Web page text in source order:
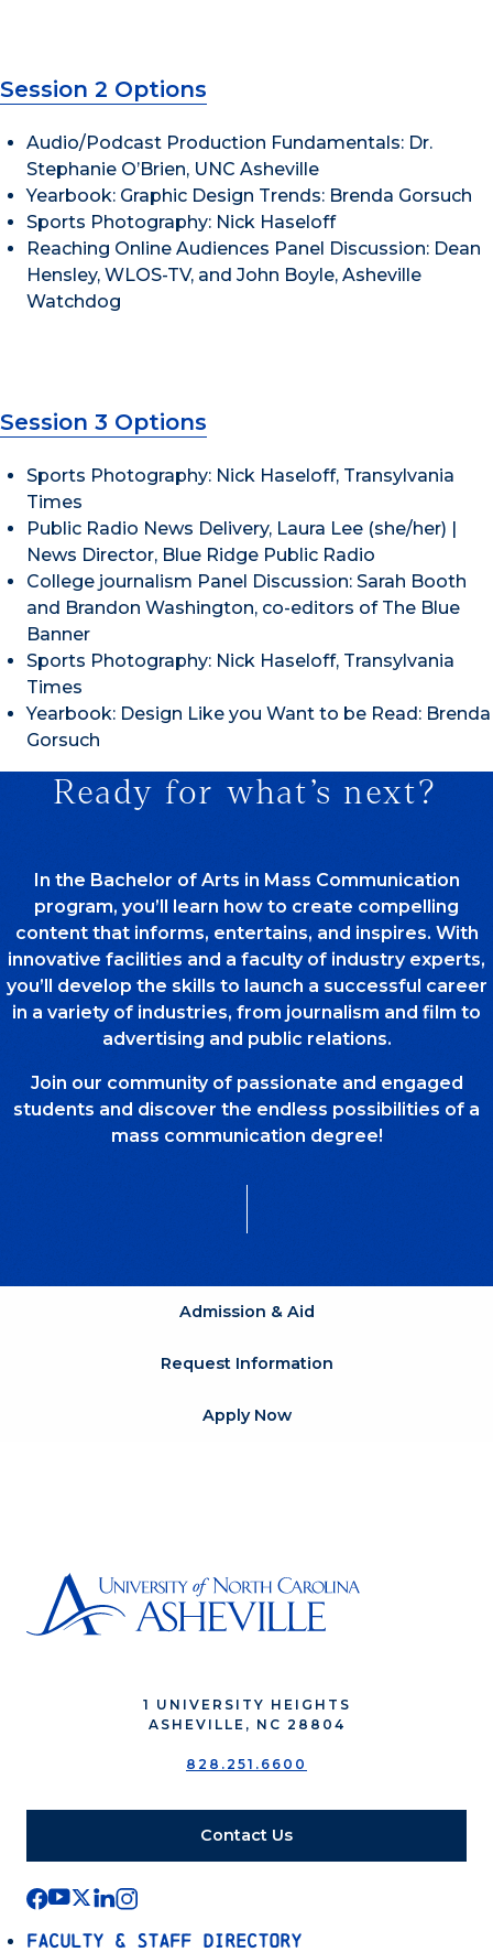
Session 2 Options
Audio/Podcast Production Fundamentals: Dr.
Stephanie O’Brien, UNC Asheville
Yearbook: Graphic Design Trends: Brenda Gorsuch
Sports Photography: Nick Haseloff
Reaching Online Audiences Panel Discussion: Dean
Hensley, WLOS-TV, and John Boyle, Asheville
Watchdog
Session 3 Options
Sports Photography: Nick Haseloff, Transylvania
Times
Public Radio News Delivery, Laura Lee (she/her) |
News Director, Blue Ridge Public Radio
College journalism Panel Discussion: Sarah Booth
and Brandon Washington, co-editors of The Blue
Banner
Sports Photography: Nick Haseloff, Transylvania
Times
Yearbook: Design Like you Want to be Read: Brenda
Gorsuch
Ready for what’s next?
In the Bachelor of Arts in Mass Communication
program, you’ll learn how to create compelling
content that informs, entertains, and inspires. With
innovative facilities and a faculty of industry experts,
you’ll develop the skills to launch a successful career
in a variety of industries, from journalism and film to
advertising and public relations.
Join our community of passionate and engaged
students and discover the endless possibilities of a
mass communication degree!
Admission & Aid
Request Information
Apply Now
1 UNIVERSITY HEIGHTS
ASHEVILLE, NC 28804
828.251.6600
Contact Us
Faculty & Staff Directory